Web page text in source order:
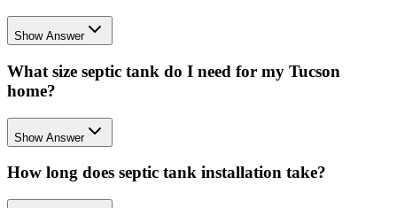
Show Answer
What size septic tank do I need for my Tucson
home?
Show Answer
How long does septic tank installation take?